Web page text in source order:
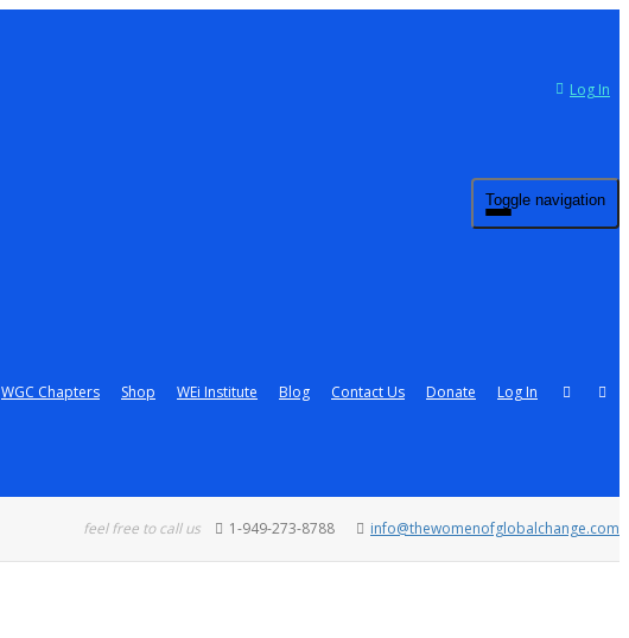
Log In
Toggle navigation
WGC Chapters Shop WEi Institute Blog Contact Us Donate Log In
feel free to call us 1-949-273-8788 info@thewomenofglobalchange.com